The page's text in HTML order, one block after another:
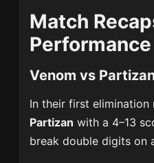
Match
Performance
Venom vs
In their first elimination
Partizan with a 4–13
break double digits on